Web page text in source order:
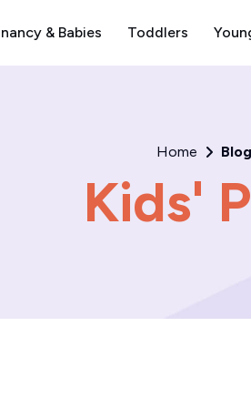
& Babies Toddlers
Home Blog
Kids'